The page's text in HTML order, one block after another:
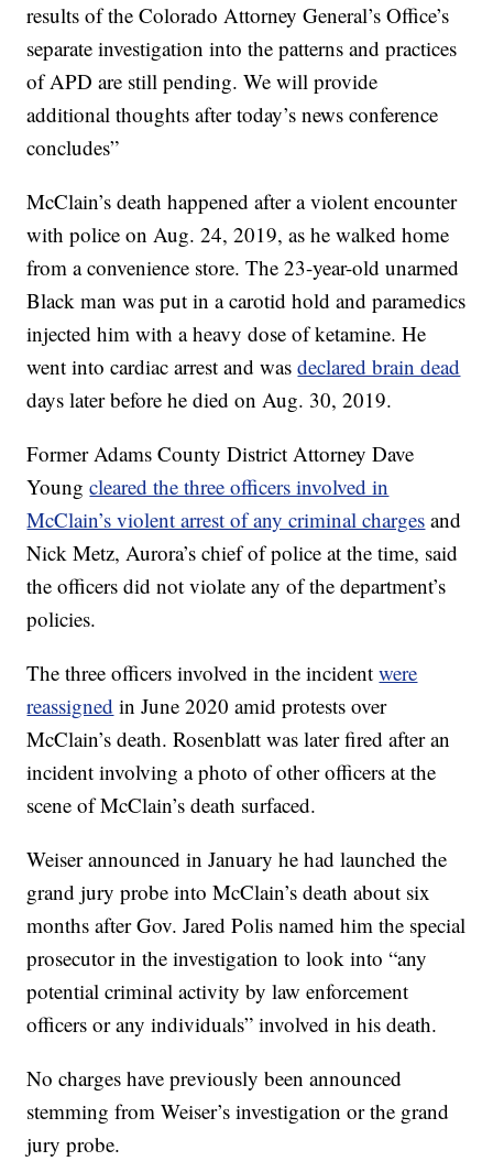
results of the Colorado Attorney General’s Office’s
separate investigation into the patterns and practices
of APD are still pending. We will provide
additional thoughts after today’s news conference
concludes”
McClain’s death happened after a violent encounter
with police on Aug. 24, 2019, as he walked home
from a convenience store. The 23-year-old unarmed
Black man was put in a carotid hold and paramedics
injected him with a heavy dose of ketamine. He
went into cardiac arrest and wasdeclared brain dead
days later before he died on Aug. 30, 2019.
Former Adams County District Attorney Dave
Youngcleared the three officers involved in
McClain’s violent arrest of any criminal charges and
Nick Metz, Aurora’s chief of police at the time, said
the officers did not violate any of the department’s
policies.
The three officers involved in the incidentwere
reassigned in June 2020 amid protests over
McClain’s death. Rosenblatt was later fired after an
incident involving a photo of other officers at the
scene of McClain’s death surfaced.
Weiser announced in January he had launched the
grand jury probe into McClain’s death about six
months after Gov. Jared Polis named him the special
prosecutor in the investigation to look into “any
potential criminal activity by law enforcement
officers or any individuals” involved in his death.
No charges have previously been announced
stemming from Weiser’s investigation or the grand
jury probe.